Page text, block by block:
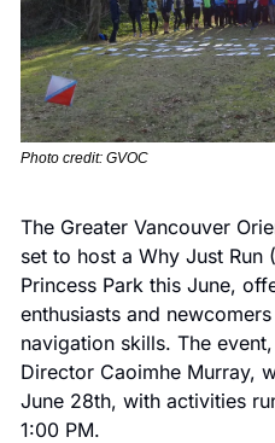
Photo credit: GVOC
The Greater Vancouver
set to host a Why Just Run
Princess Park this June,
enthusiasts and
navigation skills. The
Director Caoimhe Murray,
June 28th, with activities
1:00 PM.